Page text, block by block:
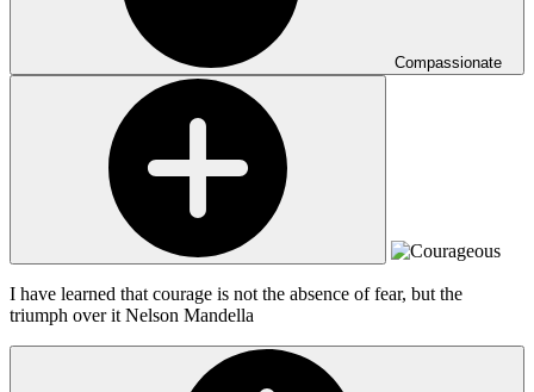
Compassionate
I have learned that courage is not the absence of fear, but the
triumph over it Nelson Mandella